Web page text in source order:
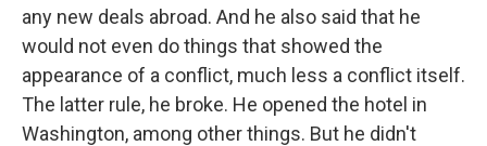
any new deals abroad. And he also said that he
would not even do things that showed the
appearance of a conflict, much less a conflict itself.
The latter rule, he broke. He opened the hotel in
Washington, among other things. But he didn't